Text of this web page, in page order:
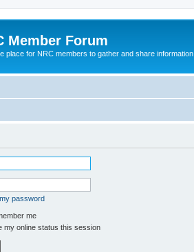
Member Forum
place for NRC members to gather and share information
password
me
my online status this session